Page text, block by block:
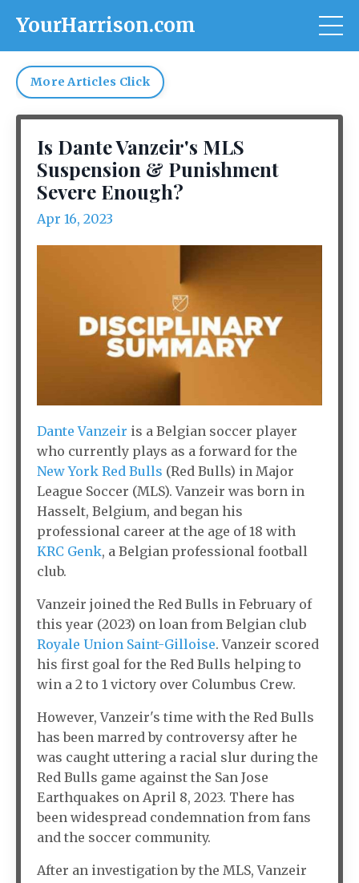
YourHarrison.com
More Articles Click
Is Dante Vanzeir's MLS
Suspension & Punishment
Severe Enough?
Apr 16, 2023
Dante Vanzeir is a Belgian soccer player
who currently plays as a forward for the
New York Red Bulls (Red Bulls) in Major
League Soccer (MLS). Vanzeir was born in
Hasselt, Belgium, and began his
professional career at the age of 18 with
KRC Genk, a Belgian professional football
club.
Vanzeir joined the Red Bulls in February of
this year (2023) on loan from Belgian club
Royale Union Saint-Gilloise. Vanzeir scored
his first goal for the Red Bulls helping to
win a 2 to 1 victory over Columbus Crew.
However, Vanzeir's time with the Red Bulls
has been marred by controversy after he
was caught uttering a racial slur during the
Red Bulls game against the San Jose
Earthquakes on April 8, 2023. There has
been widespread condemnation from fans
and the soccer community.
After an investigation by the MLS, Vanzeir